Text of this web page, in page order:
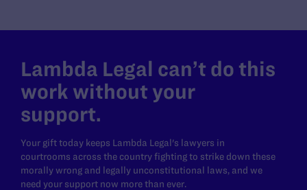
Lambda Legal can’t do this
work without your
support.
Your gift today keeps Lambda Legal's lawyers in
courtrooms across the country fighting to strike down these
morally wrong and legally unconstitutional laws, and we
need your support now more than ever.